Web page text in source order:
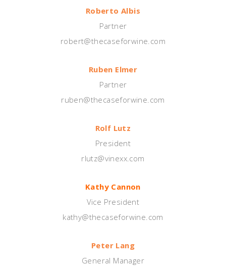
Roberto Albis
Partner
robert@thecaseforwine.com
Ruben Elmer
Partner
ruben@thecaseforwine.com
Rolf Lutz
President
rlutz@vinexx.com
Kathy Cannon
Vice President
kathy@thecaseforwine.com
Peter Lang
General Manager